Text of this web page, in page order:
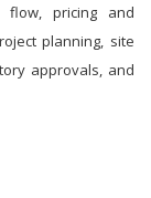
flow, pricing and
planning, site
approvals, and